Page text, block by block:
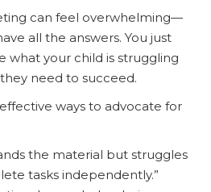
can feel overwhelming—
all the answers. You just
what your child is struggling
need to succeed.
ways to advocate for
the material but struggles
tasks independently.”